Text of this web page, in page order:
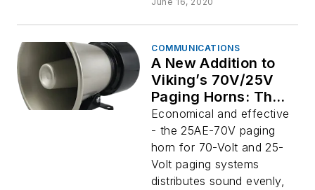
COMMUNICATIONS
A New Addition to
Viking’s 70V/25V
Paging Horns: The
25AE-70V
Economical and effective
- the 25AE-70V paging
horn for 70-Volt and 25-
Volt paging systems
distributes sound evenly,